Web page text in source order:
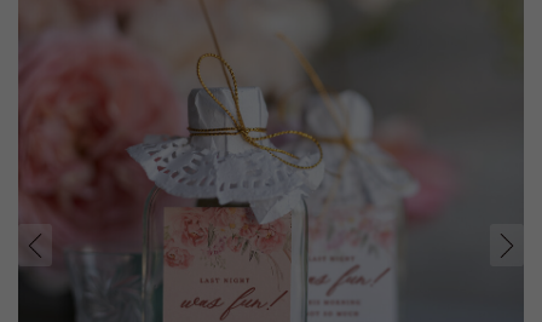
prev next